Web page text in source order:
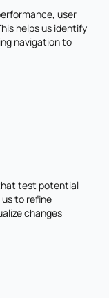
user
helps us identify
navigation to
test potential
us to refine
changes